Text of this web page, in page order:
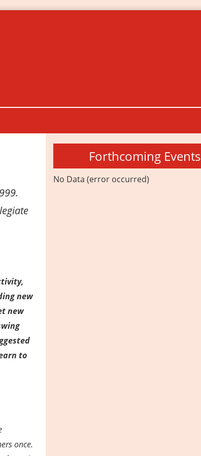
new
new
to
once.
Forthcoming Events
No Data (error occurred)